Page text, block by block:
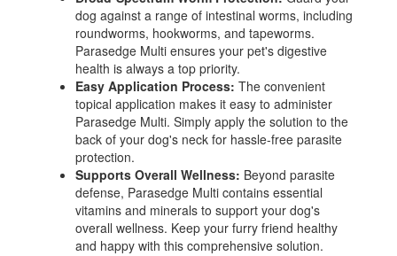
dog against a range of intestinal worms, including
roundworms, hookworms, and tapeworms.
Parasedge Multi ensures your pet's digestive
health is always a top priority.
Easy Application Process: The convenient
topical application makes it easy to administer
Parasedge Multi. Simply apply the solution to the
back of your dog's neck for hassle-free parasite
protection.
Supports Overall Wellness: Beyond parasite
defense, Parasedge Multi contains essential
vitamins and minerals to support your dog's
overall wellness. Keep your furry friend healthy
and happy with this comprehensive solution.